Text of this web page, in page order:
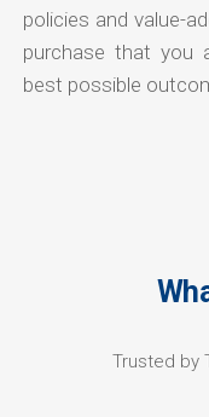
policies and value-
purchase that you
best possible
Trusted by